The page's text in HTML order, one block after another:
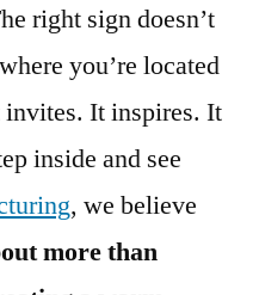
right sign doesn’t
you’re located
It inspires. It
inside and see
, we believe
more than